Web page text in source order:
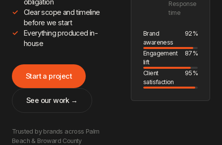
Clear scope and timeline
before we start
Everything produced in-
house
Start a project
See our work →
Trusted by brands across Palm
Beach & Broward County
Response
time
Brand
awareness
92%
Engagement
lift
87%
Client
satisfaction
95%